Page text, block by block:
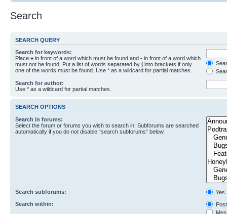
Search
SEARCH QUERY
Search for keywords:
Place + in front of a word which must be found and - in front of a word which
must not be found. Put a list of words separated by | into brackets if only
one of the words must be found. Use * as a wildcard for partial matches.
Search for author:
Use * as a wildcard for partial matches.
SEARCH OPTIONS
Search in forums:
Select the forum or forums you wish to search in. Subforums are searched
automatically if you do not disable “search subforums“ below.
Search subforums:
Yes
Search within: